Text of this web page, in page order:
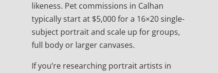
likeness. Pet commissions in Calhan
typically start at $5,000 for a 16×20 single-
subject portrait and scale up for groups,
full body or larger canvases.
If you’re researching portrait artists in